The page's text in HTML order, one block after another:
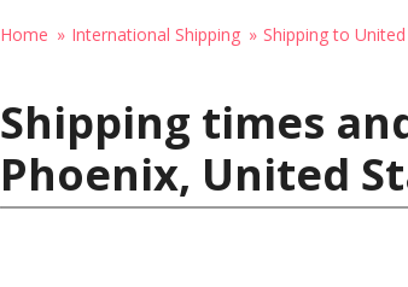
Home International Shipping Shipping to
Shipping times
Phoenix, United